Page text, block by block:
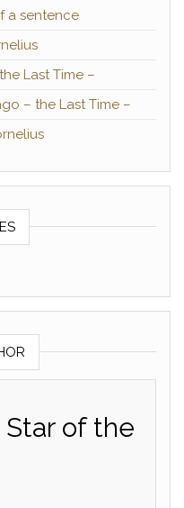
a sentence
Last Time –
– the Last Time –
of the